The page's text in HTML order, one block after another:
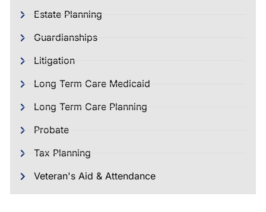
Estate Planning
Guardianships
Litigation
Long Term Care Medicaid
Long Term Care Planning
Probate
Tax Planning
Veteran's Aid & Attendance